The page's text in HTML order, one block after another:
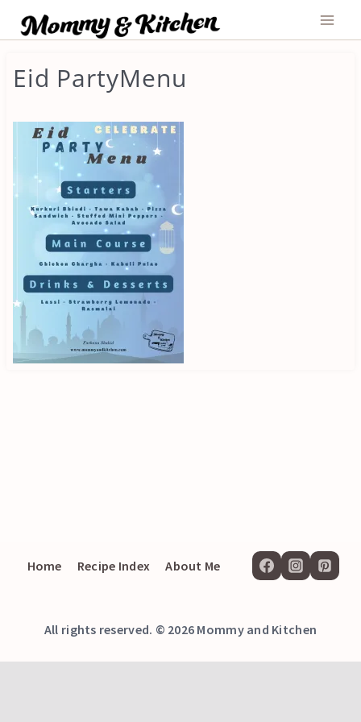
to
Eid PartyMenu
Home Recipe Index About Me
All rights reserved. © 2026 Mommy and Kitchen